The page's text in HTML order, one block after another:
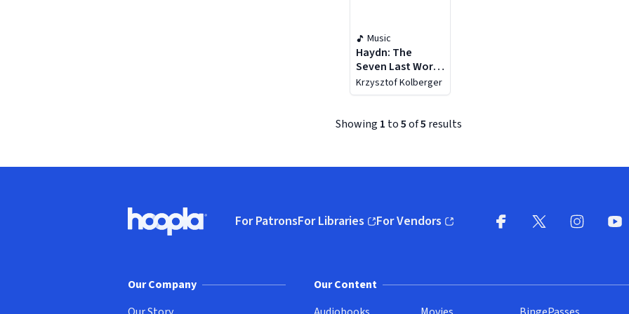
Music
Haydn: The
Seven Last Words
Of Our Saviour On
The Cross
Krzysztof Kolberger
Showing 1 to5of5 results
Hoopla logo, Go to homepage
For PatronsFor Libraries
(opens in new window)
For Vendors
(opens in new window)
Our Company
Our Content